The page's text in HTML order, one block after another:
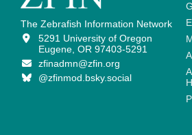
The Zebrafish Information Network
5291 University of Oregon
Eugene, OR 97403-5291
zfinadmn@zfin.org
@zfinmod.bsky.social